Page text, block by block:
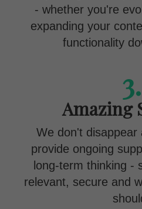
- whether you're
expanding your
functionality
3.
Amazing
We don't disappear
provide ongoing
long-term thinking -
relevant, secure and